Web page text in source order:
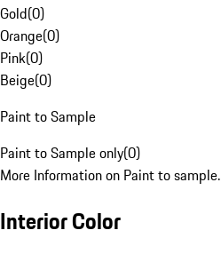
Gold(0)
Orange(0)
Pink(0)
Beige(0)
Paint to Sample
Paint to Sample only(0)
More Information on Paint to sample.
Interior Color